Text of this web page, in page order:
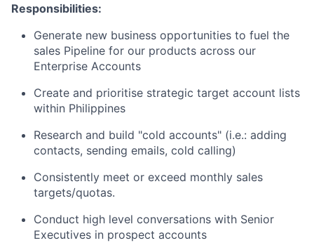
Responsibilities:
Generate new business opportunities to fuel the
sales Pipeline for our products across our
Enterprise Accounts
Create and prioritise strategic target account lists
within Philippines
Research and build "cold accounts" (i.e.: adding
contacts, sending emails, cold calling)
Consistently meet or exceed monthly sales
targets/quotas.
Conduct high level conversations with Senior
Executives in prospect accounts